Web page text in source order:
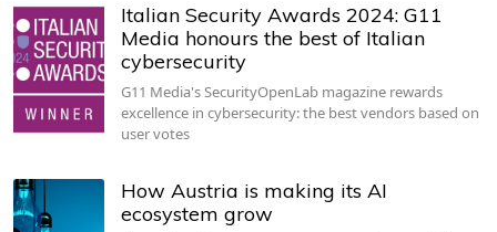
Italian Security Awards 2024: G11
Media honours the best of Italian
cybersecurity
G11 Media's SecurityOpenLab magazine rewards
excellence in cybersecurity: the best vendors based on
user votes
How Austria is making its AI
ecosystem grow